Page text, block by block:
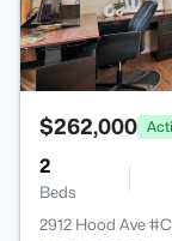
$262,000
2
Beds
2912 Hood Ave